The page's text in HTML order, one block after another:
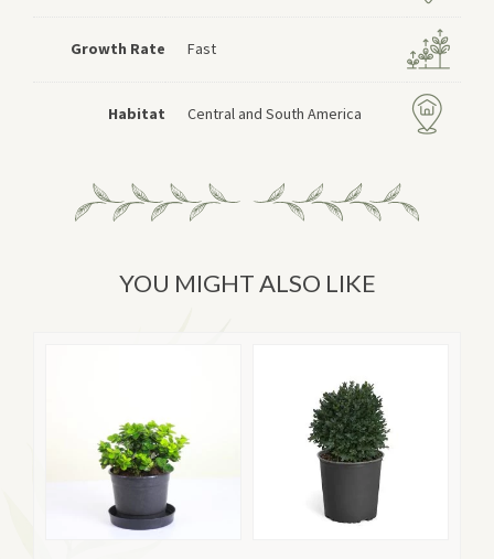
Growth Rate Fast
Habitat Central and South America
YOU MIGHT ALSO LIKE